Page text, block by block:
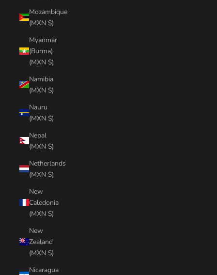
Mozambique
(MXN $)
Myanmar
(Burma)
(MXN $)
Namibia
(MXN $)
Nauru
(MXN $)
Nepal
(MXN $)
Netherlands
(MXN $)
New
Caledonia
(MXN $)
New
Zealand
(MXN $)
Nicaragua